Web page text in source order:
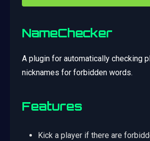
NameChecker
A plugin for automatically checking
nicknames for forbidden words.
Features
Kick a player if there are